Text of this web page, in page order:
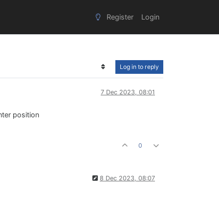
Register Login
Log in to reply
7 Dec 2023, 08:01
position
0
8 Dec 2023, 08:07